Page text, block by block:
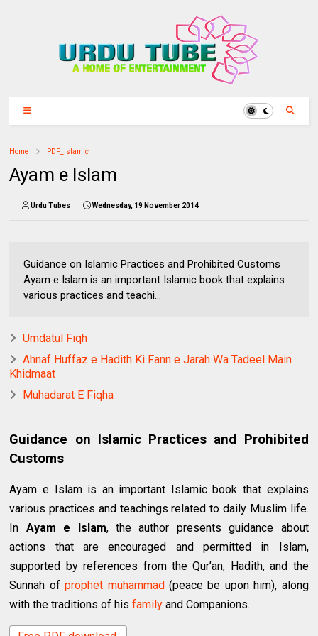
Home PDF_Islamic
Ayam e Islam
Urdu Tubes Wednesday, 19 November 2014
Guidance on Islamic Practices and Prohibited Customs
Ayam e Islam is an important Islamic book that explains
various practices and teachi...
Umdatul Fiqh
Ahnaf Huffaz e Hadith Ki Fann e Jarah Wa Tadeel Main
Khidmaat
Muhadarat E Fiqha
Guidance on Islamic Practices and Prohibited
Customs
Ayam e Islam is an important Islamic book that explains
various practices and teachings related to daily Muslim life.
In Ayam e Islam, the author presents guidance about
actions that are encouraged and permitted in Islam,
supported by references from the Qur’an, Hadith, and the
Sunnah ofprophet muhammad(peace be upon him), along
with the traditions of hisfamily and Companions.